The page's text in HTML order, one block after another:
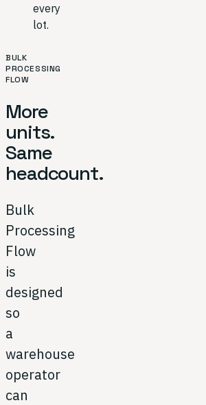
every
lot.
BULK
PROCESSING
FLOW
More
units.
Same
headcount.
Bulk
Processing
Flow
is
designed
so
a
warehouse
operator
can